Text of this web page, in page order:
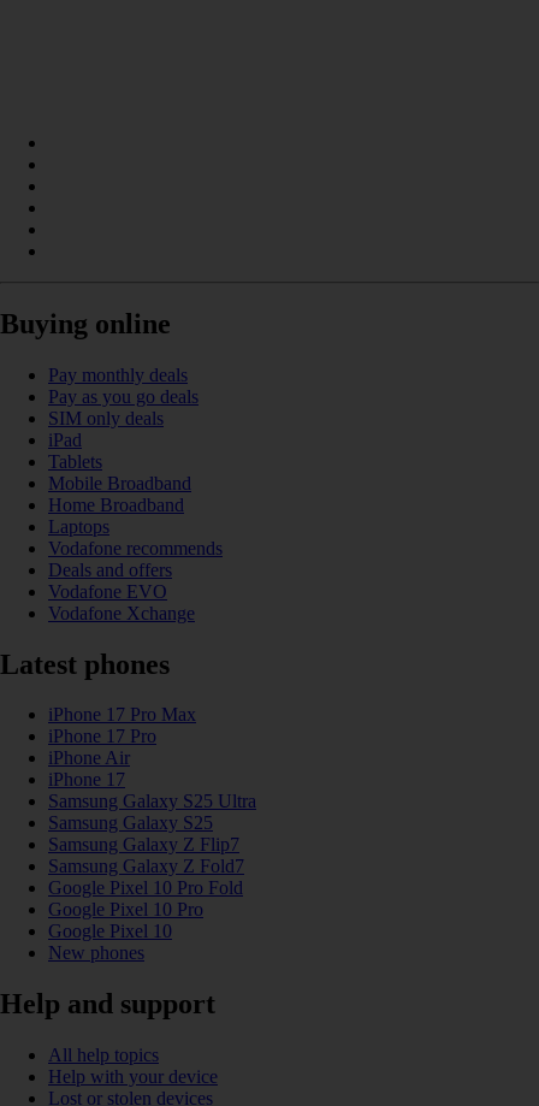
Buying online
Pay monthly deals
Pay as you go deals
SIM only deals
iPad
Tablets
Mobile Broadband
Home Broadband
Laptops
Vodafone recommends
Deals and offers
Vodafone EVO
Vodafone Xchange
Latest phones
iPhone 17 Pro Max
iPhone 17 Pro
iPhone Air
iPhone 17
Samsung Galaxy S25 Ultra
Samsung Galaxy S25
Samsung Galaxy Z Flip7
Samsung Galaxy Z Fold7
Google Pixel 10 Pro Fold
Google Pixel 10 Pro
Google Pixel 10
New phones
Help and support
All help topics
Help with your device
Lost or stolen devices